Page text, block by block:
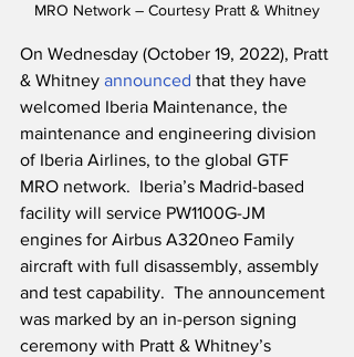
MRO Network – Courtesy Pratt & Whitney
On Wednesday (October 19, 2022), Pratt
& Whitney announced that they have
welcomed Iberia Maintenance, the
maintenance and engineering division
of Iberia Airlines, to the global GTF
MRO network.  Iberia’s Madrid-based
facility will service PW1100G-JM
engines for Airbus A320neo Family
aircraft with full disassembly, assembly
and test capability.  The announcement
was marked by an in-person signing
ceremony with Pratt & Whitney’s